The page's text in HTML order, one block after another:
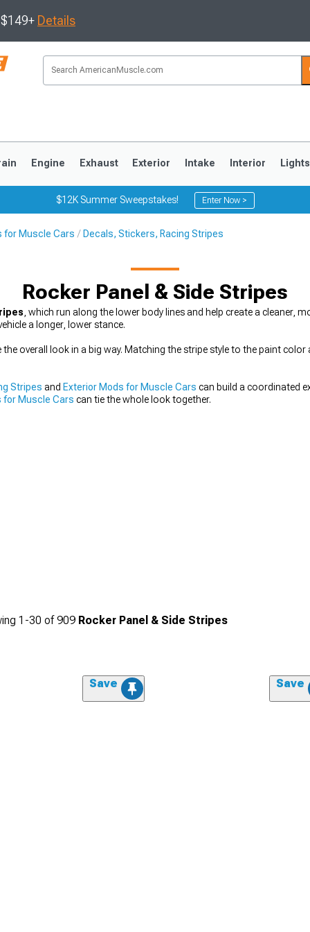
Details
Engine Exhaust Exterior Intake Interior Lights
$12K Summer Sweepstakes! Enter Now >
for Muscle Cars Decals, Stickers, Racing Stripes
Rocker Panel & Side Stripes
, which run along the lower body lines and help create a cleaner,
a longer, lower stance.
overall look in a big way. Matching the stripe style to the paint
Stripes and Exterior Mods for Muscle Cars can build a coordinated
for Muscle Cars can tie the whole look together.
1-30 of909 Rocker Panel & Side Stripes
Save Save